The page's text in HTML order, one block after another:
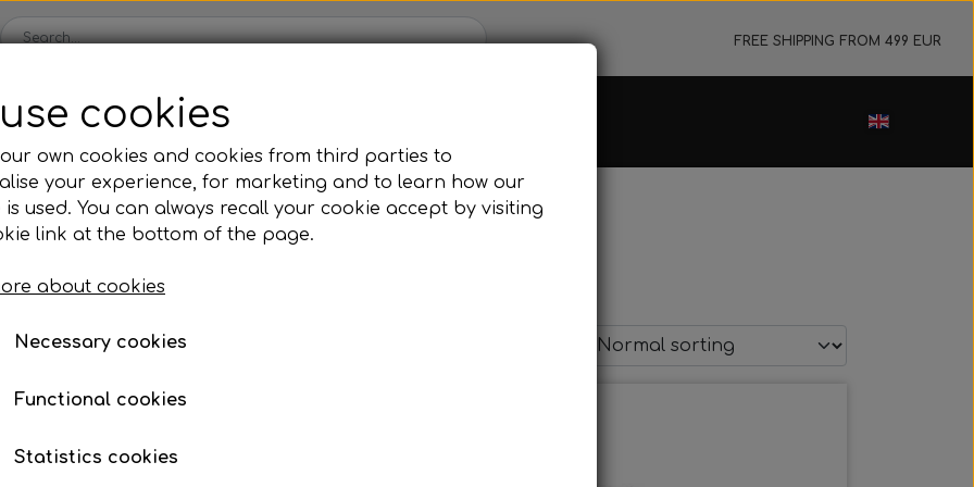
FREE SHIPPING FROM 499 EUR
Spare parts
shells
OK/KZ/DD2 kart
Rear axles/bearing shells
Brake parts
Hubs/Wheels
Steering gear
Universal parts
Engines
Iame
Complete engines Complete engines
Accessories
oil, etc.
nuts, washers, etc. Allen bolts
Previous page
cookies
our own cookies and cookies from third parties to
your experience, for marketing and to learn how our
is used. You can always recall your cookie accept by visiting
link at the bottom of the page.
about cookies
Necessary cookies
Functional cookies
Statistics cookies